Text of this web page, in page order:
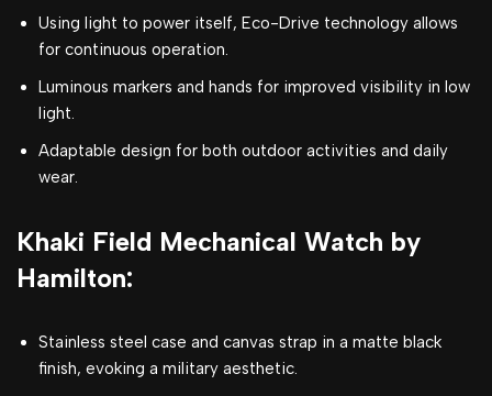
Using light to power itself, Eco-Drive technology allows
for continuous operation.
Luminous markers and hands for improved visibility in low
light.
Adaptable design for both outdoor activities and daily
wear.
Khaki Field Mechanical Watch by
Hamilton:
Stainless steel case and canvas strap in a matte black
finish, evoking a military aesthetic.